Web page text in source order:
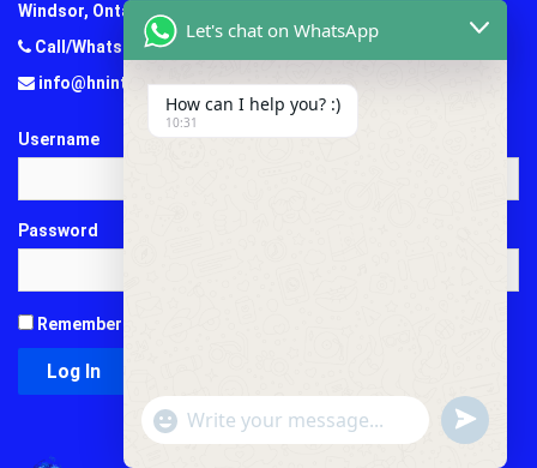
Windsor, Ontario, Canada.
Call/Whatsapp: +1 (647) 781-7124
info@hninternationaledu.com
Username
Password
Remember Me
Let's chat on WhatsApp
How can I help you? :)
10:31
"+chaty_settings.lang.emoji_picker+"
WhatsApp
undefined